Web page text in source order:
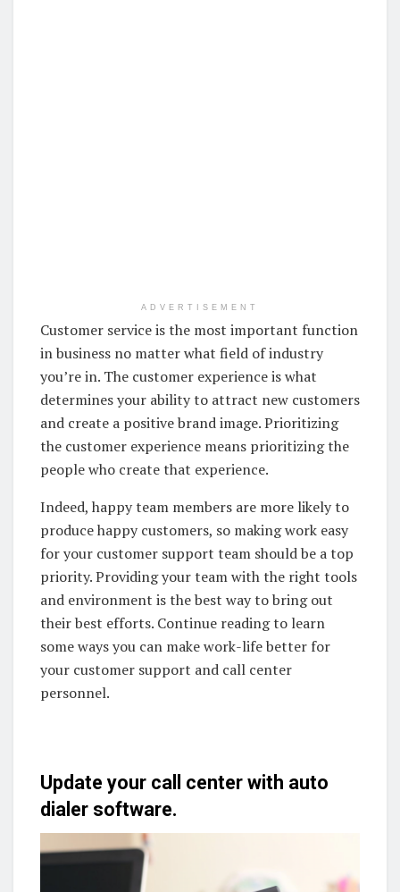
ADVERTISEMENT
Customer service is the most important function
in business no matter what field of industry
you’re in. The customer experience is what
determines your ability to attract new customers
and create a positive brand image. Prioritizing
the customer experience means prioritizing the
people who create that experience.
Indeed, happy team members are more likely to
produce happy customers, so making work easy
for your customer support team should be a top
priority. Providing your team with the right tools
and environment is the best way to bring out
their best efforts. Continue reading to learn
some ways you can make work-life better for
your customer support and call center
personnel.
Update your call center with auto
dialer software.